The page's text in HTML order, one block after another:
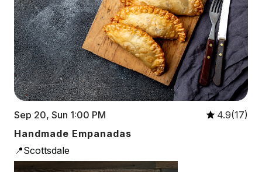
Sep 20, Sun 1:00 PM
4.9(17)
Handmade Empanadas
📍Scottsdale